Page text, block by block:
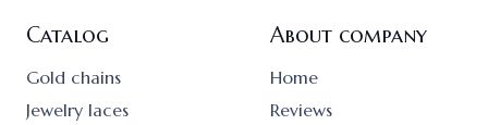
Catalog
Gold chains
Jewelry laces
About company
Home
Reviews